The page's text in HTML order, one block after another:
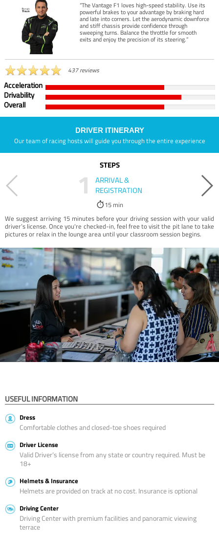
“The Vantage F1 loves high-speed stability. Use its
powerful brakes to your advantage by braking hard
and late into corners. Let the aerodynamic downforce
and stiff chassis provide confidence through
sweeping turns. Balance the throttle for smooth
exits and enjoy the precision of its steering.”
437 reviews
Acceleration
Drivability
Overall
DRIVER ITINERARY
Our team of racing hosts will guide you through the entire experience
STEPS
1
ARRIVAL &
REGISTRATION
15 min
We suggest arriving 15 minutes before your driving session with your valid
driver’s license. Once you're checked-in, feel free to visit the pit lane to take
pictures or relax in the lounge area until your classroom session begins.
USEFUL INFORMATION
Dress
Comfortable clothes and closed-toe shoes required
Driver License
Valid Driver’s license from any state or country required. Must be
18+
Helmets & Insurance
Helmets are provided on track at no cost. Insurance is optional
Driving Center
Driving Center with premium facilities and panoramic viewing
terrace